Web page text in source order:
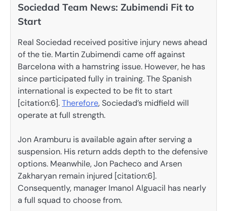
Sociedad Team News: Zubimendi Fit to
Start
Real Sociedad received positive injury news ahead
of the tie. Martin Zubimendi came off against
Barcelona with a hamstring issue. However, he has
since participated fully in training. The Spanish
international is expected to be fit to start
[citation:6].Therefore, Sociedad’s midfield will
operate at full strength.
Jon Aramburu is available again after serving a
suspension. His return adds depth to the defensive
options. Meanwhile, Jon Pacheco and Arsen
Zakharyan remain injured [citation:6].
Consequently, manager Imanol Alguacil has nearly
a full squad to choose from.